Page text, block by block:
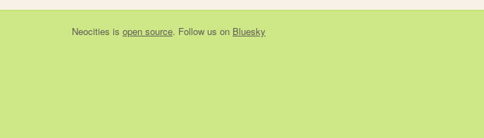
Neocities is open source. Follow us on Bluesky